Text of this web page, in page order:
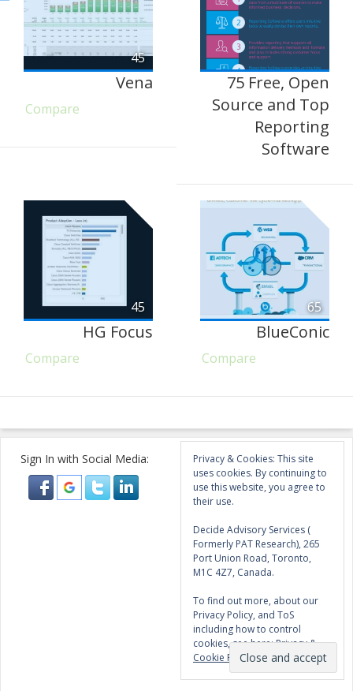
45
Vena
Compare
75 Free, Open
Source and Top
Reporting
Software
45
HG Focus
Compare
65
BlueConic
Compare
Sign In with Social Media:
Privacy & Cookies: This site
uses cookies. By continuing to
use this website, you agree to
their use.
Decide Advisory Services (
Formerly PAT Research), 265
Port Union Road, Toronto,
M1C 4Z7, Canada.
To find out more, about our
Privacy Policy, and ToS
including how to control
cookies, see here:Privacy &
Cookie Policy